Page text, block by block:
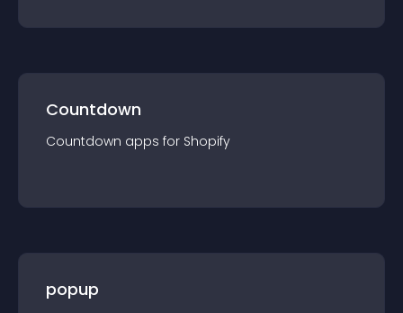
Countdown
Countdown apps for Shopify
popup